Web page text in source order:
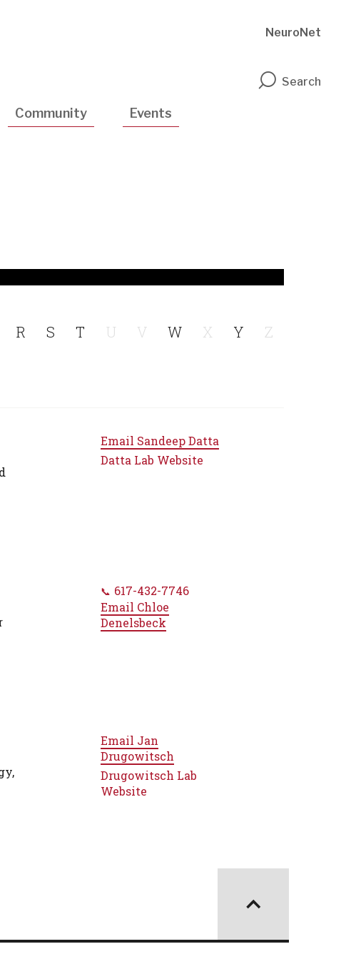
NeuroNet
Search
Community Events
R S T U V W X Y Z
Email Sandeep Datta
Datta Lab Website
617-432-7746
Email Chloe
Denelsbeck
Email Jan
Drugowitsch
Drugowitsch Lab
Website